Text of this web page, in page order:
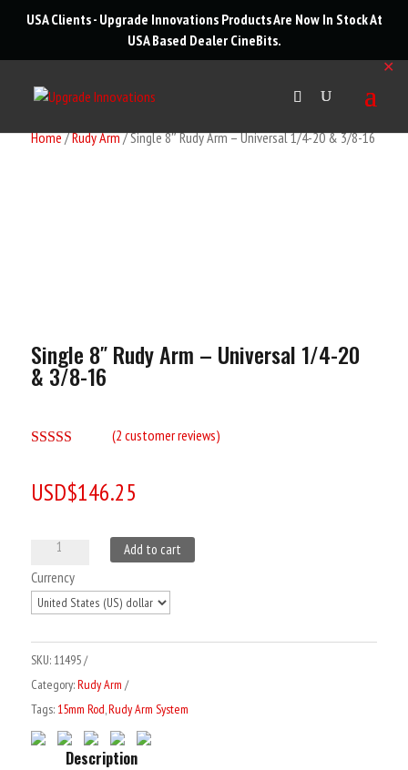
USA Clients - Upgrade Innovations Products Are Now In Stock At
USA Based Dealer CineBits.
✕
Home/Rudy Arm/ Single 8″ Rudy Arm – Universal 1/4-20 & 3/8-16
Single 8″ Rudy Arm – Universal 1/4-20
& 3/8-16
based on
customer
(2 customer reviews)
USD$146.25
Single
8"
Rudy
Arm
-
Universal
1/4-
20
&
Add to cart
Currency
SKU: 11495
Category:Rudy Arm
Tags: 15mm Rod,Rudy Arm System
Description